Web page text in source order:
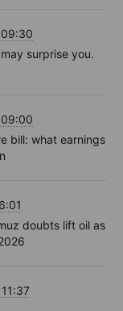
surprise you.
bill: what earnings
doubts lift oil as